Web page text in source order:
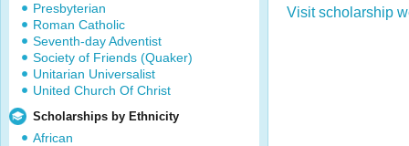
Presbyterian
Roman Catholic
Seventh-day Adventist
Society of Friends (Quaker)
Unitarian Universalist
United Church Of Christ
Scholarships by Ethnicity
African
Visit scholarship